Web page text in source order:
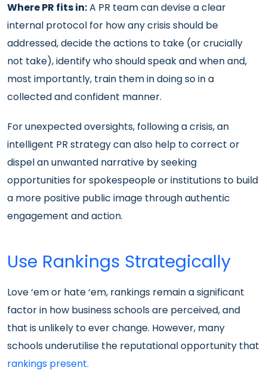
Where PR fits in:A PR team can devise a clear
internal protocol for how any crisis should be
addressed, decide the actions to take (or crucially
not take), identify who should speak and when and,
most importantly, train them in doing so in a
collected and confident manner.
For unexpected oversights, following a crisis, an
intelligent PR strategy can also help to correct or
dispel an unwanted narrative by seeking
opportunities for spokespeople or institutions to build
a more positive public image through authentic
engagement and action.
Use Rankings Strategically
Love ‘em or hate ‘em, rankings remain a significant
factor in how business schools are perceived, and
that is unlikely to ever change. However, many
schools underutilise the reputational opportunity that
rankings present.